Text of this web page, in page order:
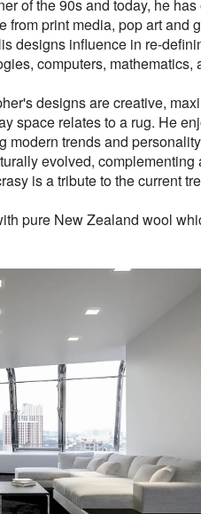
of the 90s and today, he
from print media, pop art and
designs influence in re-
computers,
designs are creative,
space relates to a rug. He
modern trends and
evolved,
is a tribute to the current
pure New Zealand wool